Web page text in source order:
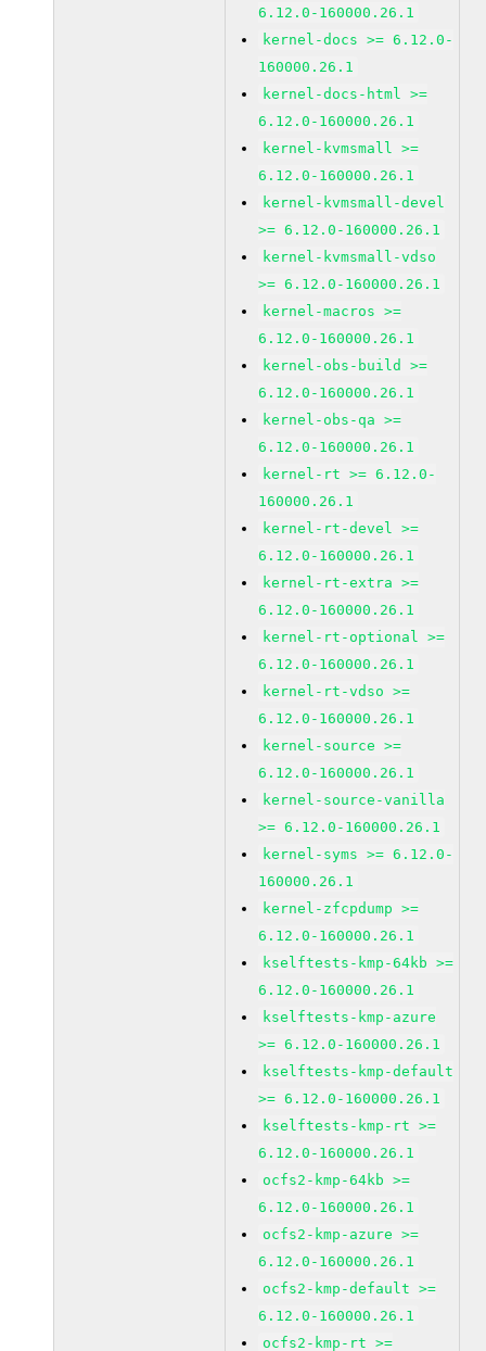
6.12.0-160000.26.1
kernel-docs >= 6.12.0-
160000.26.1
kernel-docs-html >=
6.12.0-160000.26.1
kernel-kvmsmall >=
6.12.0-160000.26.1
kernel-kvmsmall-devel
>= 6.12.0-160000.26.1
kernel-kvmsmall-vdso
>= 6.12.0-160000.26.1
kernel-macros >=
6.12.0-160000.26.1
kernel-obs-build >=
6.12.0-160000.26.1
kernel-obs-qa >=
6.12.0-160000.26.1
kernel-rt >= 6.12.0-
160000.26.1
kernel-rt-devel >=
6.12.0-160000.26.1
kernel-rt-extra >=
6.12.0-160000.26.1
kernel-rt-optional >=
6.12.0-160000.26.1
kernel-rt-vdso >=
6.12.0-160000.26.1
kernel-source >=
6.12.0-160000.26.1
kernel-source-vanilla
>= 6.12.0-160000.26.1
kernel-syms >= 6.12.0-
160000.26.1
kernel-zfcpdump >=
6.12.0-160000.26.1
kselftests-kmp-64kb >=
6.12.0-160000.26.1
kselftests-kmp-azure
>= 6.12.0-160000.26.1
kselftests-kmp-default
>= 6.12.0-160000.26.1
kselftests-kmp-rt >=
6.12.0-160000.26.1
ocfs2-kmp-64kb >=
6.12.0-160000.26.1
ocfs2-kmp-azure >=
6.12.0-160000.26.1
ocfs2-kmp-default >=
6.12.0-160000.26.1
ocfs2-kmp-rt >=